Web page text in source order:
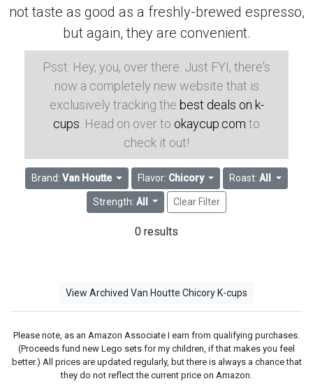
not taste as good as a freshly-brewed espresso,
but again, they are convenient.
Psst: Hey, you, over there. Just FYI, there's
now a completely new website that is
exclusively tracking the best deals on k-
cups . Head on over to okaycup.com to
check it out!
Brand: Van Houtte Flavor: Chicory Roast:All
Strength: All Clear Filter
0 results
View Archived Van Houtte Chicory K-cups
Please note, as an Amazon Associate I earn from qualifying purchases.
(Proceeds fund new Lego sets for my children, if that makes you feel
better.) All prices are updated regularly, but there is always a chance that
they do not reflect the current price on Amazon.